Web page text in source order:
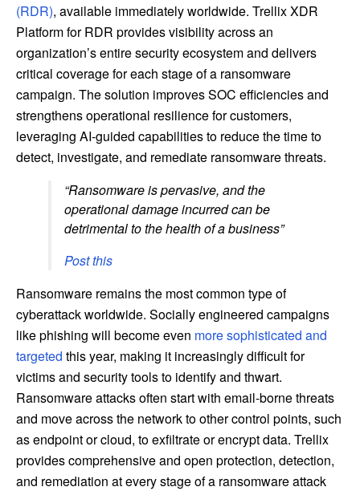
(RDR), available immediately worldwide. Trellix XDR
Platform for RDR provides visibility across an
organization’s entire security ecosystem and delivers
critical coverage for each stage of a ransomware
campaign. The solution improves SOC efficiencies and
strengthens operational resilience for customers,
leveraging AI-guided capabilities to reduce the time to
detect, investigate, and remediate ransomware threats.
“Ransomware is pervasive, and the
operational damage incurred can be
detrimental to the health of a business”
Post this
Ransomware remains the most common type of
cyberattack worldwide. Socially engineered campaigns
like phishing will become even more sophisticated and
targeted this year, making it increasingly difficult for
victims and security tools to identify and thwart.
Ransomware attacks often start with email-borne threats
and move across the network to other control points, such
as endpoint or cloud, to exfiltrate or encrypt data. Trellix
provides comprehensive and open protection, detection,
and remediation at every stage of a ransomware attack